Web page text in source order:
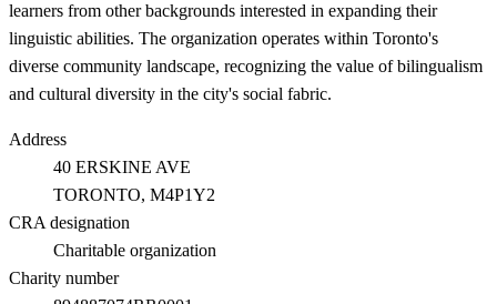
learners from other backgrounds interested in expanding their
linguistic abilities. The organization operates within Toronto's
diverse community landscape, recognizing the value of bilingualism
and cultural diversity in the city's social fabric.
Address
40 ERSKINE AVE
TORONTO, M4P1Y2
CRA designation
Charitable organization
Charity number